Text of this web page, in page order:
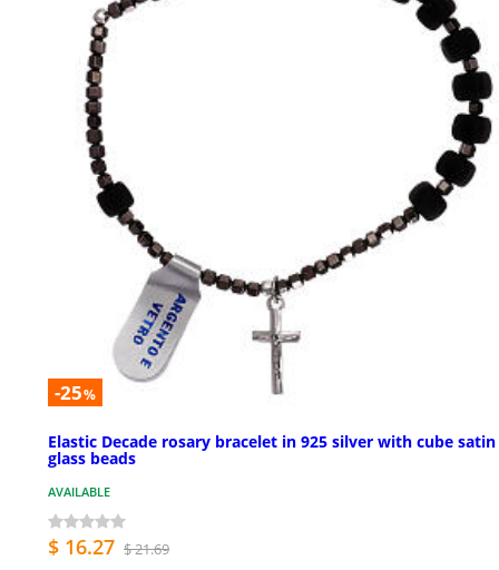
-25%
Elastic Decade rosary bracelet in 925 silver with cube satin
glass beads
AVAILABLE
$ 16.27 $ 21.69